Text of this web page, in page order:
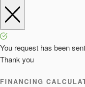
You request has been
Thank you
FINANCING